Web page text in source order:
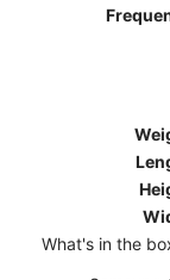
What's in the